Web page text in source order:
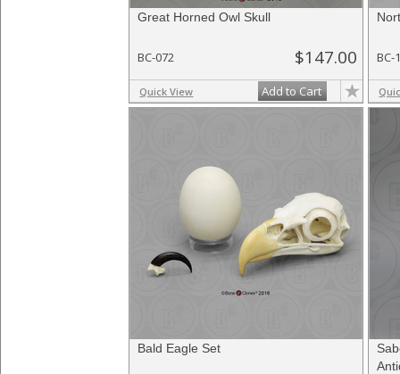
Great Horned Owl Skull
BC-072 $147.00
Quick View Add to Cart
BC-
Bald Eagle Set